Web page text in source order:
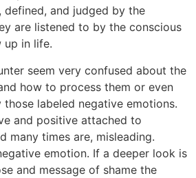
and judged by the
are listened to by the conscious
up in life.
seem very confused about the
how to process them or even
labeled negative emotions.
and positive attached to
many times are, misleading.
emotion. If a deeper look is
and message of shame the